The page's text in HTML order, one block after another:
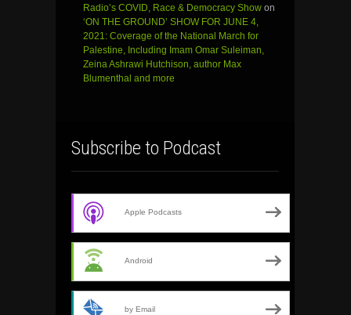
Radio’s COVID, Race & Democracy Show on
‘ON THE GROUND’ SHOW FOR JUNE 4,
2021: Coverage of the National March for
Palestine, Including Imam Omar Suleiman,
Zeina Ashrawi Hutchison, author Max
Blumenthal and more
Subscribe to Podcast
Apple Podcasts
Android
by Email